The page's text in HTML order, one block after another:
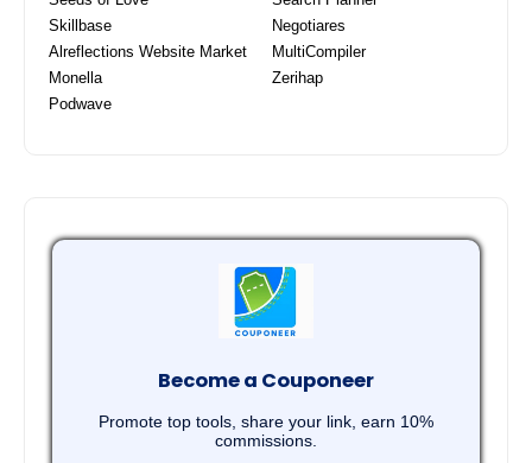
Skillbase
Negotiares
Alreflections Website Market
MultiCompiler
Monella
Zerihap
Podwave
Become a Couponeer
Promote top tools, share your link, earn 10%
commissions.